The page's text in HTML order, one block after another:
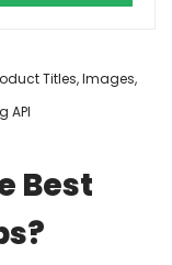
Titles, Images,
API
Best